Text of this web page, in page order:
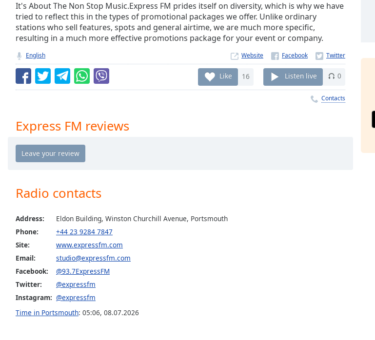
Seek to
currently
behind
Remaining
Time-
Chapters
Chapters
Descriptions
off,
Captions
settings
opens
captions
settings
dialog
captions
off,
It's About The Non Stop Music.Express FM prides itself on diversity, which is why we have
tried to reflect this in the types of promotional packages we offer. Unlike ordinary
stations who sell features, spots and general airtime, we are much more specific,
resulting in a much more effective promotions package for your event or company.
English Website
Like 16 Listen live 0
Contacts
Express FM reviews
Radio contacts
Address:
Eldon Building, Winston Churchill Avenue, Portsmouth
Phone:
+44 23 9284 7847
Site:
www.expressfm.com
Email:
studio@expressfm.com
Facebook:
@93.7ExpressFM
Twitter:
@expressfm
Instagram: @expressfm
Time in Portsmouth: 05:06, 08.07.2026